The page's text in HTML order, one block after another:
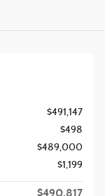
$491,147
$498
$489,000
$1,199
$490,817